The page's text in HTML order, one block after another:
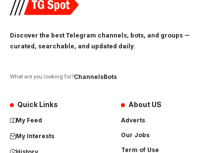
Discover the best Telegram channels, bots, and groups —
curated, searchable, and updated daily.
What are you looking for?ChannelsBots
Quick Links
My Feed
My Interests
About US
Adverts
Our Jobs
Term of Use